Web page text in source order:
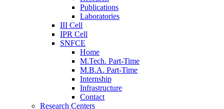
Publications
Laboratories
III Cell
IPR Cell
SNFCE
Home
M.Tech. Part-Time
M.B.A. Part-Time
Internship
Infrastructure
Contact
Research Centers